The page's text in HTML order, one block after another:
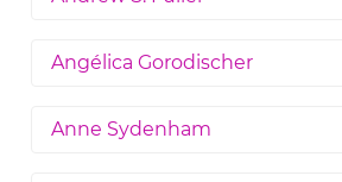
Angélica Gorodischer
Anne Sydenham